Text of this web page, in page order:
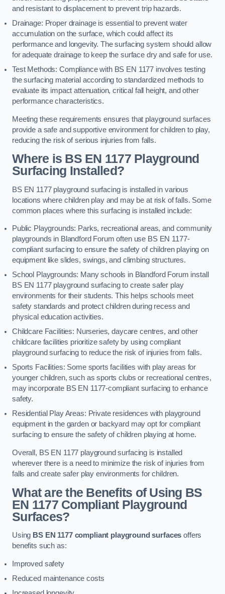
and resistant to displacement to prevent trip hazards.
Drainage: Proper drainage is essential to prevent water
accumulation on the surface, which could affect its
performance and longevity. The surfacing system should allow
for adequate drainage to keep the surface dry and safe for use.
Test Methods: Compliance with BS EN 1177 involves testing
the surfacing material according to standardized methods to
evaluate its impact attenuation, critical fall height, and other
performance characteristics.
Meeting these requirements ensures that playground surfaces
provide a safe and supportive environment for children to play,
reducing the risk of serious injuries from falls.
Where is BS EN 1177 Playground
Surfacing Installed?
BS EN 1177 playground surfacing is installed in various
locations where children play and may be at risk of falls. Some
common places where this surfacing is installed include:
Public Playgrounds: Parks, recreational areas, and community
playgrounds in Blandford Forum often use BS EN 1177-
compliant surfacing to ensure the safety of children playing on
equipment like slides, swings, and climbing structures.
School Playgrounds: Many schools in Blandford Forum install
BS EN 1177 playground surfacing to create safer play
environments for their students. This helps schools meet
safety standards and protect children during recess and
physical education activities.
Childcare Facilities: Nurseries, daycare centres, and other
childcare facilities prioritize safety by using compliant
playground surfacing to reduce the risk of injuries from falls.
Sports Facilities: Some sports facilities with play areas for
younger children, such as sports clubs or recreational centres,
may incorporate BS EN 1177-compliant surfacing to enhance
safety.
Residential Play Areas: Private residences with playground
equipment in the garden or backyard may opt for compliant
surfacing to ensure the safety of children playing at home.
Overall, BS EN 1177 playground surfacing is installed
wherever there is a need to minimize the risk of injuries from
falls and create safer play environments for children.
What are the Benefits of Using BS
EN 1177 Compliant Playground
Surfaces?
Using BS EN 1177 compliant playground surfaces offers
benefits such as:
Improved safety
Reduced maintenance costs